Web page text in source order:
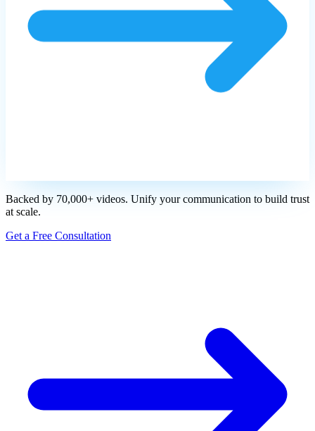
Backed by 70,000+ videos. Unify your communication to build trust
at scale.
Get a Free Consultation